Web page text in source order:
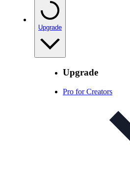
Upgrade
Upgrade
Pro for Creators